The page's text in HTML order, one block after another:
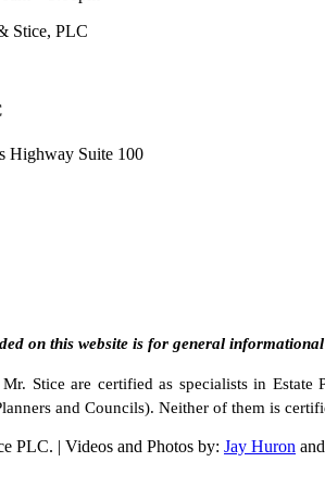
Stice, PLC
Highway Suite 100
on this website is for general
Stice are certified as specialists in
and Councils). Neither of them is
PLC. | Videos and Photos by: Jay Huron and